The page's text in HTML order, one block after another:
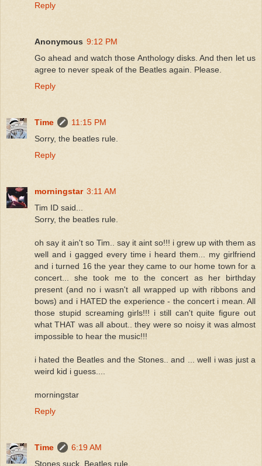
Reply
Anonymous 9:12 PM
Go ahead and watch those Anthology disks. And then let us
agree to never speak of the Beatles again. Please.
Reply
Time
11:15 PM
Sorry, the beatles rule.
Reply
morningstar 3:11 AM
Tim ID said...
Sorry, the beatles rule.
oh say it ain't so Tim.. say it aint so!!! i grew up with them as
well and i gagged every time i heard them... my girlfriend
and i turned 16 the year they came to our home town for a
concert... she took me to the concert as her birthday
present (and no i wasn't all wrapped up with ribbons and
bows) and i HATED the experience - the concert i mean. All
those stupid screaming girls!!! i still can't quite figure out
what THAT was all about.. they were so noisy it was almost
impossible to hear the music!!!
i hated the Beatles and the Stones.. and ... well i was just a
weird kid i guess....
morningstar
Reply
Time
6:19 AM
Stones suck. Beatles rule.